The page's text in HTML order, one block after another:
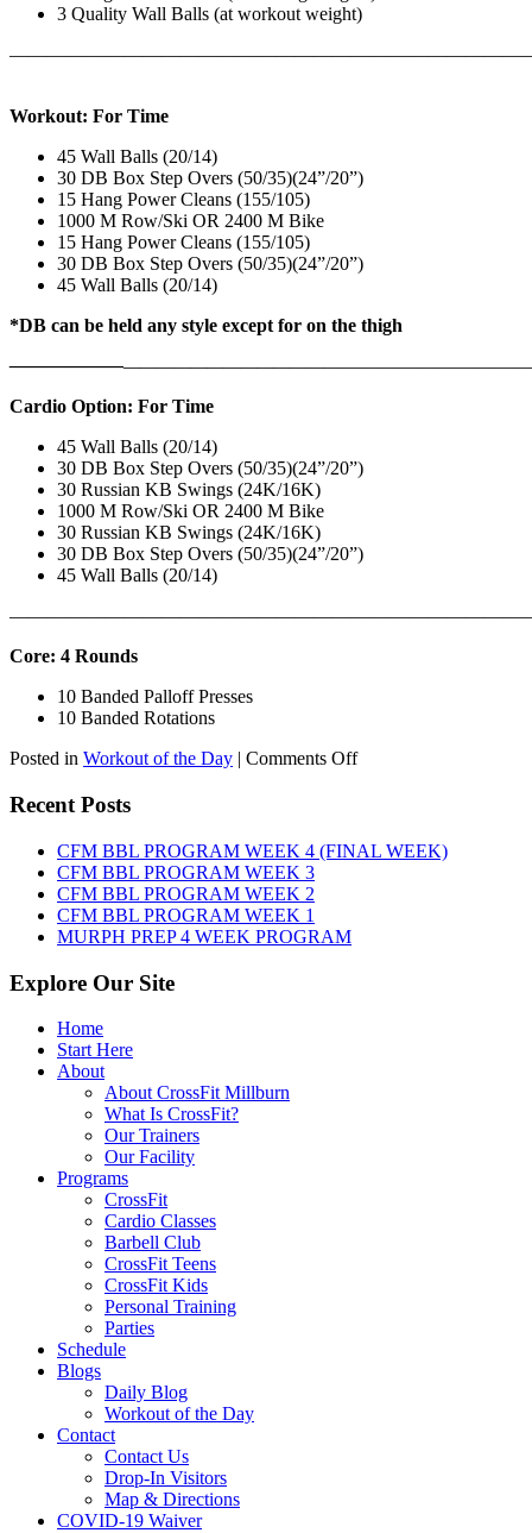
3 Quality Wall Balls (at workout weight)
Workout: For Time
45 Wall Balls (20/14)
30 DB Box Step Overs (50/35)(24”/20”)
15 Hang Power Cleans (155/105)
1000 M Row/Ski OR 2400 M Bike
15 Hang Power Cleans (155/105)
30 DB Box Step Overs (50/35)(24”/20”)
45 Wall Balls (20/14)
*DB can be held any style except for on the thigh
——————————————————
Cardio Option: For Time
45 Wall Balls (20/14)
30 DB Box Step Overs (50/35)(24”/20”)
30 Russian KB Swings (24K/16K)
1000 M Row/Ski OR 2400 M Bike
30 Russian KB Swings (24K/16K)
30 DB Box Step Overs (50/35)(24”/20”)
45 Wall Balls (20/14)
Core: 4 Rounds
10 Banded Palloff Presses
10 Banded Rotations
Posted in Workout of the Day | Comments Offon
6th,
2026
Recent Posts
CFM BBL PROGRAM WEEK 4 (FINAL WEEK)
CFM BBL PROGRAM WEEK 3
CFM BBL PROGRAM WEEK 2
CFM BBL PROGRAM WEEK 1
MURPH PREP 4 WEEK PROGRAM
Explore Our Site
Home
Start Here
About
About CrossFit Millburn
What Is CrossFit?
Our Trainers
Our Facility
Programs
CrossFit
Cardio Classes
Barbell Club
CrossFit Teens
CrossFit Kids
Personal Training
Parties
Schedule
Blogs
Daily Blog
Workout of the Day
Contact
Contact Us
Drop-In Visitors
Map & Directions
COVID-19 Waiver